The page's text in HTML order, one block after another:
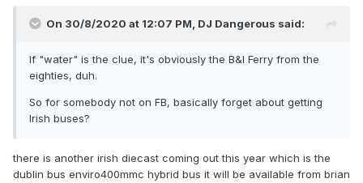
On 30/8/2020 at 12:07 PM, DJ Dangerous said:
If "water" is the clue, it's obviously the B&I Ferry from the
eighties, duh.
So for somebody not on FB, basically forget about getting
Irish buses?
there is another irish diecast coming out this year which is the
dublin bus enviro400mmc hybrid bus it will be available from brian